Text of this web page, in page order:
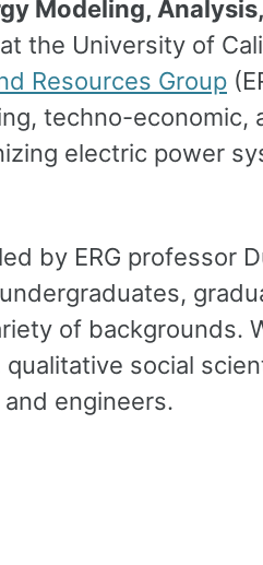
Modeling,
the University of
Resources Group
techno-economic,
electric power
by ERG professor
of backgrounds.
qualitative social
engineers.